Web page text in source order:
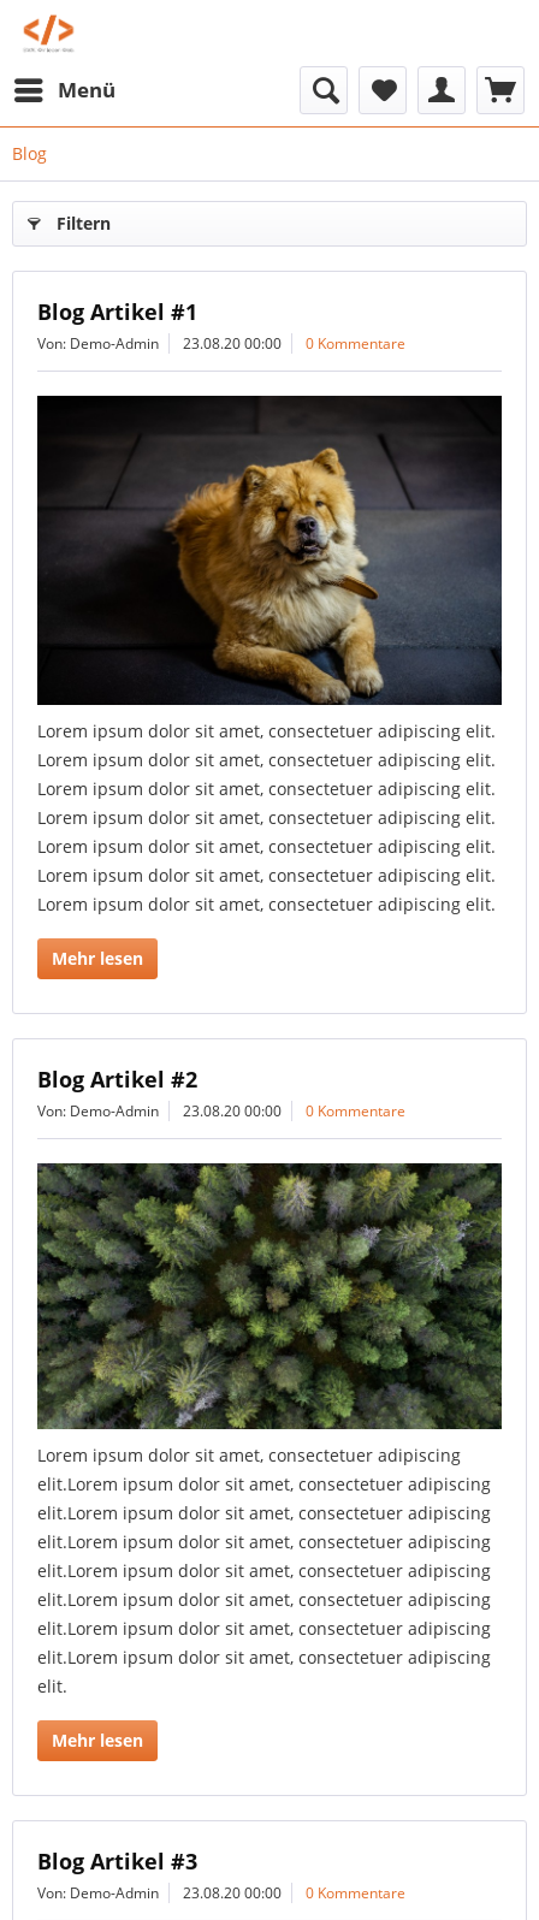
Menü
Blog
Filtern
Blog Artikel #1
Von: Demo-Admin 23.08.20 00:00 0 Kommentare
Lorem ipsum dolor sit amet, consectetuer adipiscing elit.
Lorem ipsum dolor sit amet, consectetuer adipiscing elit.
Lorem ipsum dolor sit amet, consectetuer adipiscing elit.
Lorem ipsum dolor sit amet, consectetuer adipiscing elit.
Lorem ipsum dolor sit amet, consectetuer adipiscing elit.
Lorem ipsum dolor sit amet, consectetuer adipiscing elit.
Lorem ipsum dolor sit amet, consectetuer adipiscing elit.
Mehr lesen
Blog Artikel #2
Von: Demo-Admin 23.08.20 00:00 0 Kommentare
Lorem ipsum dolor sit amet, consectetuer adipiscing
elit.Lorem ipsum dolor sit amet, consectetuer adipiscing
elit.Lorem ipsum dolor sit amet, consectetuer adipiscing
elit.Lorem ipsum dolor sit amet, consectetuer adipiscing
elit.Lorem ipsum dolor sit amet, consectetuer adipiscing
elit.Lorem ipsum dolor sit amet, consectetuer adipiscing
elit.Lorem ipsum dolor sit amet, consectetuer adipiscing
elit.Lorem ipsum dolor sit amet, consectetuer adipiscing
elit.
Mehr lesen
Blog Artikel #3
Von: Demo-Admin 23.08.20 00:00 0 Kommentare